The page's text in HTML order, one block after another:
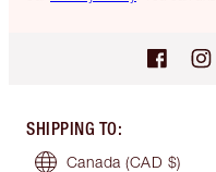
SHIPPING TO:
Canada (CAD $)